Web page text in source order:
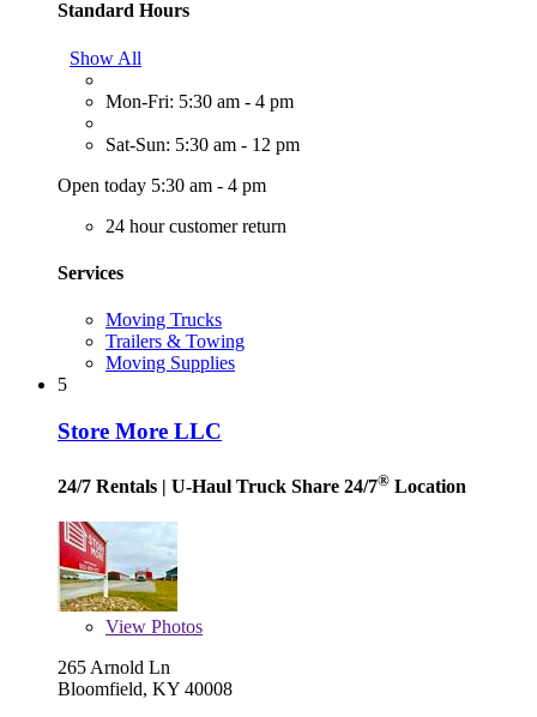
Standard Hours
Show All
Mon-Fri: 5:30 am - 4 pm
Sat-Sun: 5:30 am - 12 pm
Open today 5:30 am - 4 pm
24 hour customer return
Services
Moving Trucks
Trailers & Towing
Moving Supplies
5
Store More LLC
24/7 Rentals | U-Haul Truck Share 24/7® Location
View Photos
265 Arnold Ln
Bloomfield, KY 40008